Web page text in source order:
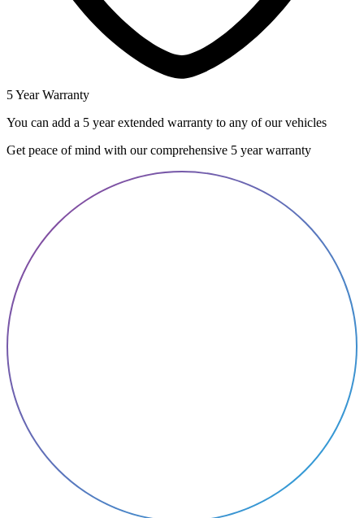
5 Year Warranty
You can add a 5 year extended warranty to any of our vehicles
Get peace of mind with our comprehensive 5 year warranty